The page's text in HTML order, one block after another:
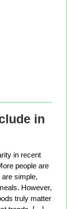
in
in recent
people are
simple,
However,
truly matter